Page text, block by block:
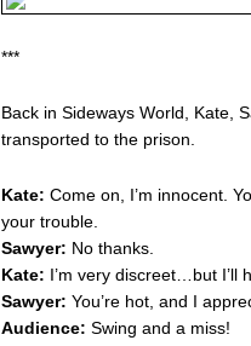
***
Back in Sideways World, Kate,
transported to the prison.
Kate: Come on, I’m innocent.
your trouble.
Sawyer: No thanks.
Kate: I’m very discreet…but I’ll
Sawyer: You’re hot, and I
Audience: Swing and a miss!